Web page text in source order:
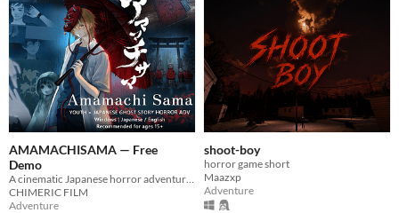
AMAMACHISAMA — Free
Demo
CHIMERIC FILM
Adventure
shoot-boy
horror game short
Maazxp
Adventure